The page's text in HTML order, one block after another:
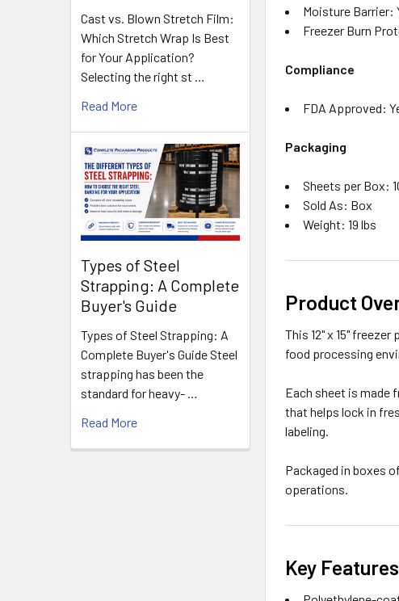
Cast vs. Blown Stretch Film:
Which Stretch Wrap Is Best
for Your Application?
Selecting the right st …
Read More
Types of Steel
Strapping: A Complete
Buyer's Guide
Types of Steel Strapping: A
Complete Buyer's Guide Steel
strapping has been the
standard for heavy- …
Read More
Moisture Barrier:
Freezer Burn
Compliance
FDA Approved:
Packaging
Sheets per Box:
Sold As: Box
Weight: 19 lbs
Product
This 12" x 15"
food processing
Each sheet is made
that helps lock in
labeling.
Packaged in boxes
operations.
Key Features